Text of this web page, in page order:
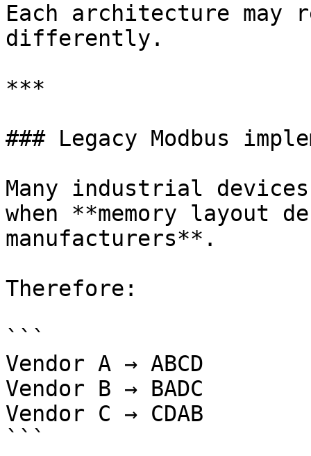
Each architecture may
differently.
***
### Legacy Modbus
Many industrial devices
when **memory layout
manufacturers**.
Therefore:
```
Vendor A → ABCD
Vendor B → BADC
Vendor C → CDAB
```